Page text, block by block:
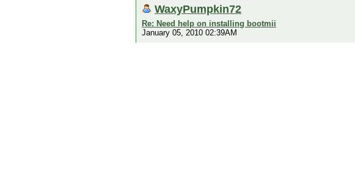
WaxyPumpkin72
Re: Need help on installing bootmii
January 05, 2010 02:39AM